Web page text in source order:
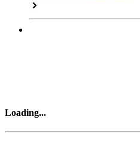
Loading...